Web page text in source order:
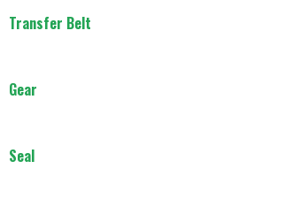
Transfer Belt
Gear
Seal